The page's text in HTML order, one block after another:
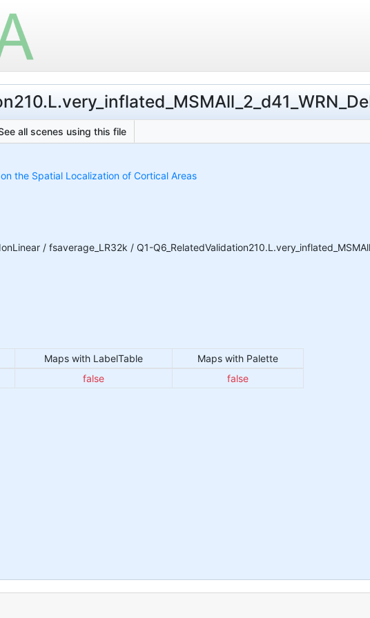
all scenes using this file
the Spatial Localization of Cortical Areas
/ fsaverage_LR32k / Q1-
Maps with LabelTable
Maps with Palette
false false